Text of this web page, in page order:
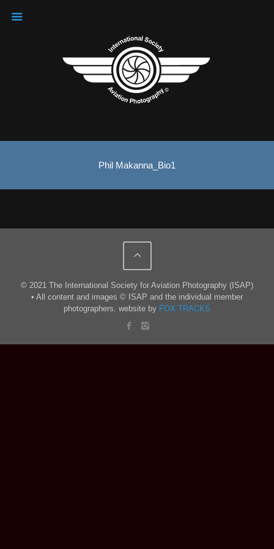
Phil Makanna_Bio1
© 2021 The International Society for Aviation Photography (ISAP)
• All content and images © ISAP and the individual member
photographers. website by FOX TRACKS